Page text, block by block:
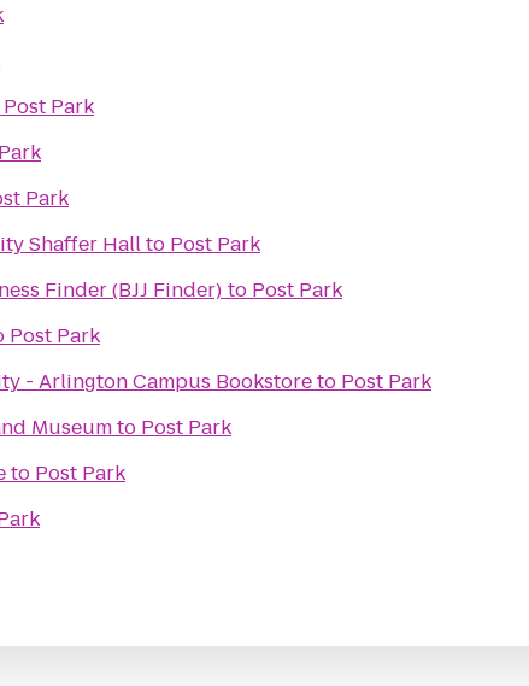
Post Park
Park
Shaffer Hallto Post Park
Finder (BJJ Finder) to Post Park
Post Park
- Arlington Campus Bookstoreto Post Park
Museumto Post Park
to Post Park